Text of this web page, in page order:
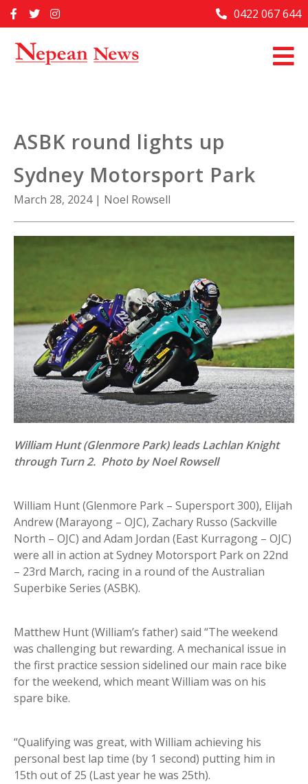
to
Home
Past Issues
About Us
Contact Us
0422 067 644
ASBK round lights up
Sydney Motorsport Park
March 28, 2024 | Noel Rowsell
William Hunt (Glenmore Park) leads Lachlan Knight
through Turn 2. Photo by Noel Rowsell
William Hunt (Glenmore Park – Supersport 300), Elijah
Andrew (Marayong – OJC), Zachary Russo (Sackville
North – OJC) and Adam Jordan (East Kurragong – OJC)
were all in action at Sydney Motorsport Park on 22nd
– 23rd March, racing in a round of the Australian
Superbike Series (ASBK).
Matthew Hunt (William’s father) said “The weekend
was challenging but rewarding. A mechanical issue in
the first practice session sidelined our main race bike
for the weekend, which meant William was on his
spare bike.
“Qualifying was great, with William achieving his
personal best lap time (by 1 second) putting him in
15th out of 25 (Last year he was 25th).